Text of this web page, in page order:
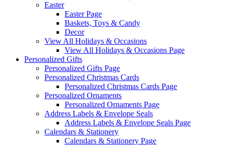
Easter
Easter Page
Baskets, Toys & Candy
Decor
View All Holidays & Occasions
View All Holidays & Occasions Page
Personalized Gifts
Personalized Gifts Page
Personalized Christmas Cards
Personalized Christmas Cards Page
Personalized Ornaments
Personalized Ornaments Page
Address Labels & Envelope Seals
Address Labels & Envelope Seals Page
Calendars & Stationery
Calendars & Stationery Page